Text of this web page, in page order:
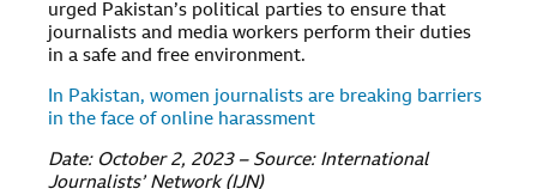
urged Pakistan’s political parties to ensure that
journalists and media workers perform their duties
in a safe and free environment.
In Pakistan, women journalists are breaking barriers
in the face of online harassment
Date: October 2, 2023 – Source: International
Journalists’ Network (IJN)